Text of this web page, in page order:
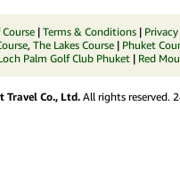
| Terms & Conditions |
, The Lakes Course | Phuket
Palm Golf Club Phuket | Red
Travel Co., Ltd. All rights reserved.